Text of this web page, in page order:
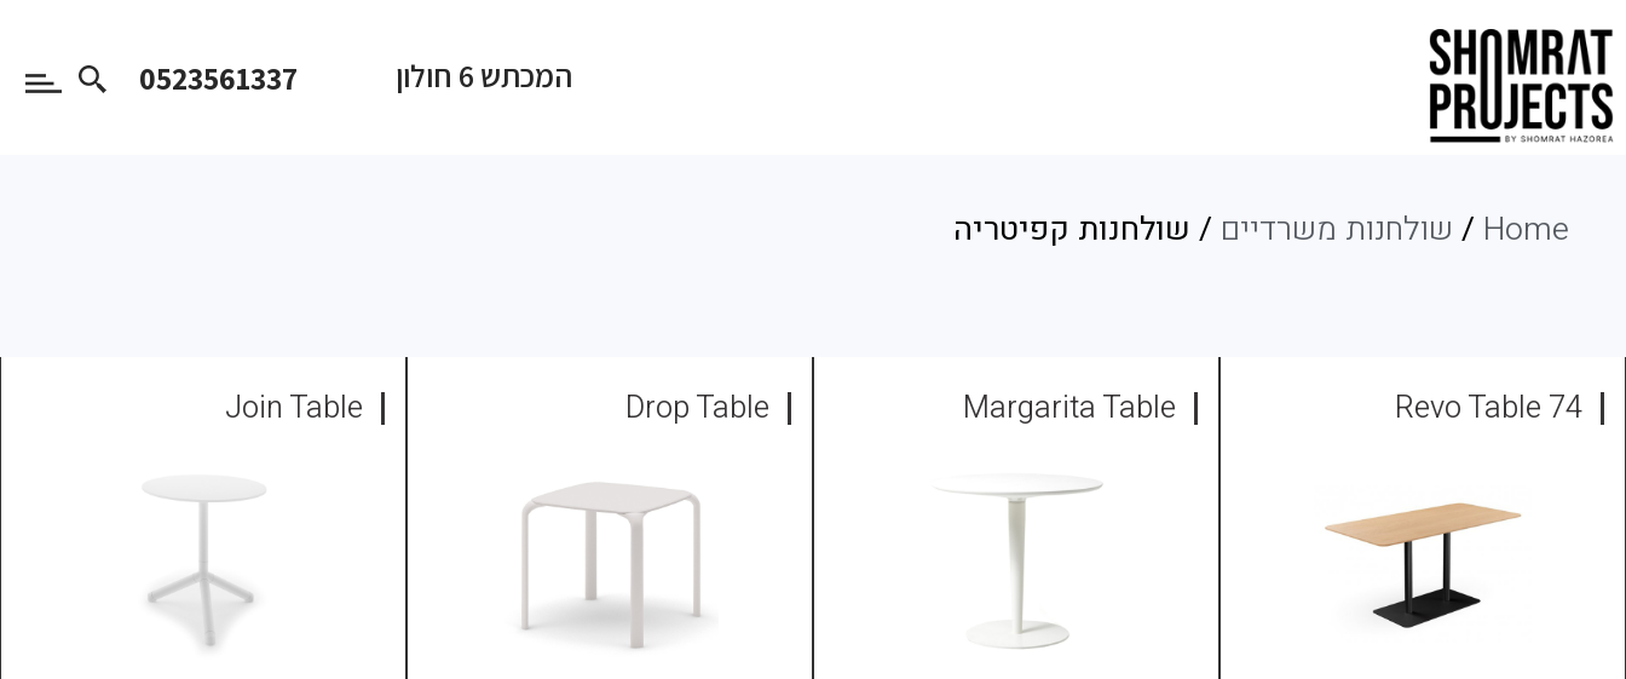
0523561337 המכתש 6 חולון
Home
/ שולחנות משרדיים / שולחנות קפיטריה
74 Revo Table
Margarita Table
Drop Table
Join Table